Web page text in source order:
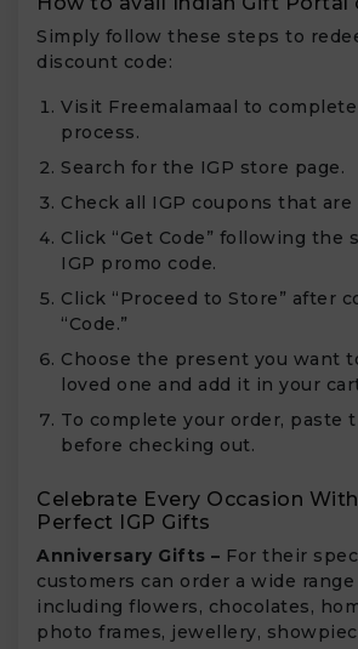
Simply follow these steps to
discount code:
Visit Freemalamaal to
process.
Search for the IGP store page.
Check all IGP coupons that
Click “Get Code” following the
IGP promo code.
Click “Proceed to Store” after
“Code.”
Choose the present you want
loved one and add it in your
To complete your order, paste
before checking out.
Celebrate Every Occasion
Perfect IGP Gifts
Anniversary Gifts – For their
customers can order a wide
including flowers, chocolates,
photo frames, jewellery,